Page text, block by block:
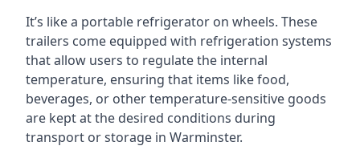
It’s like a portable refrigerator on wheels. These
trailers come equipped with refrigeration systems
that allow users to regulate the internal
temperature, ensuring that items like food,
beverages, or other temperature-sensitive goods
are kept at the desired conditions during
transport or storage in Warminster.